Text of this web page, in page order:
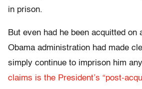
in prison.
But even had he been acquitted on
Obama administration had made
simply continue to imprison him
claims is the President’s “post-